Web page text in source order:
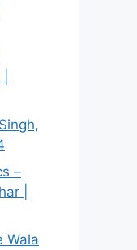
–
|
Wala